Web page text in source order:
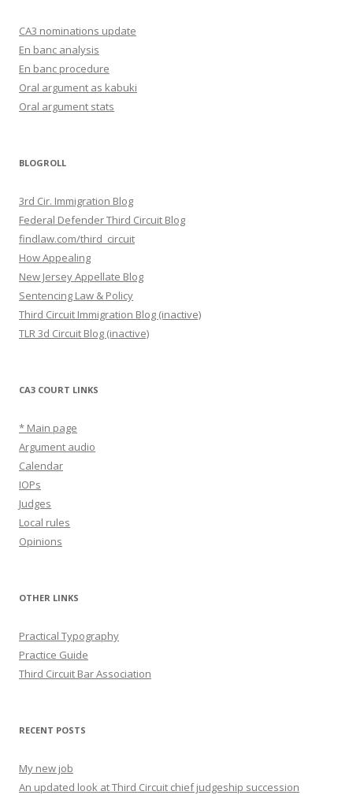
CA3 nominations update
En banc analysis
En banc procedure
Oral argument as kabuki
Oral argument stats
BLOGROLL
3rd Cir. Immigration Blog
Federal Defender Third Circuit Blog
findlaw.com/third_circuit
How Appealing
New Jersey Appellate Blog
Sentencing Law & Policy
Third Circuit Immigration Blog (inactive)
TLR 3d Circuit Blog (inactive)
CA3 COURT LINKS
* Main page
Argument audio
Calendar
IOPs
Judges
Local rules
Opinions
OTHER LINKS
Practical Typography
Practice Guide
Third Circuit Bar Association
RECENT POSTS
My new job
An updated look at Third Circuit chief judgeship succession